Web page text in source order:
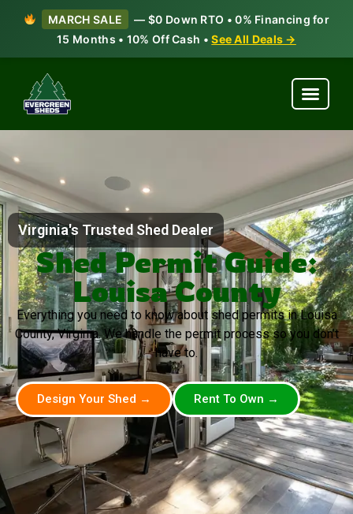
MARCH SALE
— $0 Down RTO • 0% Financing for
15 Months • 10% Off Cash •See All Deals →
Virginia's Trusted Shed Dealer
Shed Permit Guide:
Louisa County
Everything you need to know about shed permits in Louisa
County, Virginia. We handle the permit process so you don’t
have to.
Design Your Shed → Rent To Own →